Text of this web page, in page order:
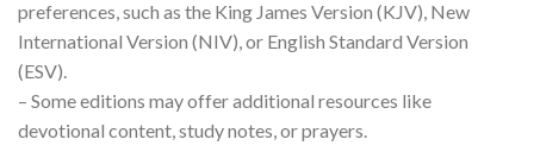
preferences, such as the King James Version (KJV), New
International Version (NIV), or English Standard Version
(ESV).
– Some editions may offer additional resources like
devotional content, study notes, or prayers.